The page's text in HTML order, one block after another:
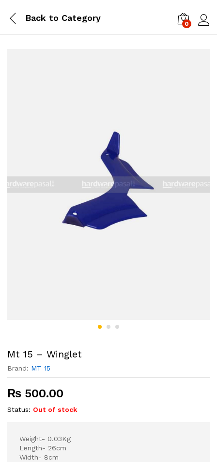
Back to Category
0
Mt 15 – Winglet
Brand: MT 15
₨ 500.00
Status: Out of stock
Weight- 0.03Kg
Length- 26cm
Width- 8cm